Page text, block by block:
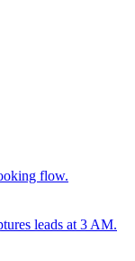
flow.
leads at 3 AM.